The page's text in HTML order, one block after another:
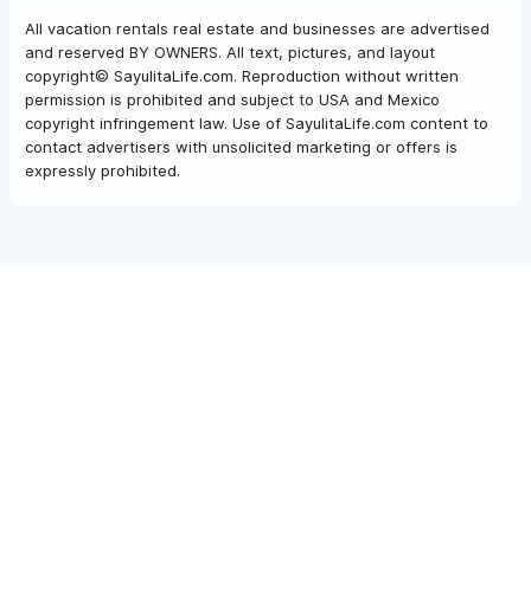
All vacation rentals real estate and businesses are advertised
and reserved BY OWNERS. All text, pictures, and layout
copyright© SayulitaLife.com. Reproduction without written
permission is prohibited and subject to USA and Mexico
copyright infringement law. Use of SayulitaLife.com content to
contact advertisers with unsolicited marketing or offers is
expressly prohibited.